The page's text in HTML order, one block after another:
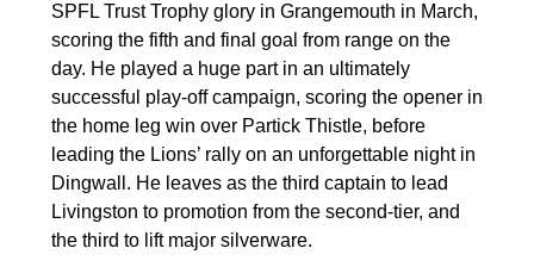
SPFL Trust Trophy glory in Grangemouth in March,
scoring the fifth and final goal from range on the
day. He played a huge part in an ultimately
successful play-off campaign, scoring the opener in
the home leg win over Partick Thistle, before
leading the Lions’ rally on an unforgettable night in
Dingwall. He leaves as the third captain to lead
Livingston to promotion from the second-tier, and
the third to lift major silverware.